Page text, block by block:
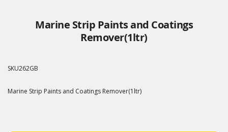
Marine Strip Paints and Coatings
Remover(1ltr)
SKU262GB
Marine Strip Paints and Coatings Remover(1ltr)